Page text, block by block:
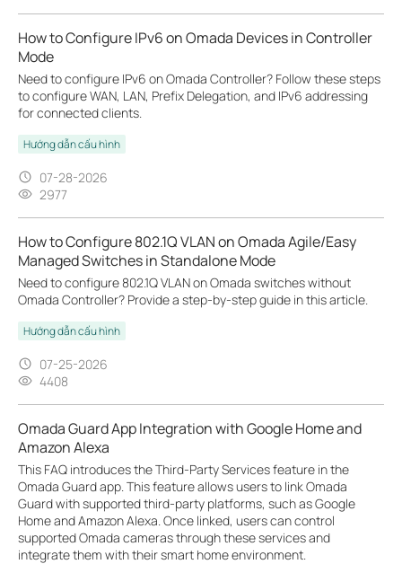
How to Configure IPv6 on Omada Devices in Controller
Mode
Need to configure IPv6 on Omada Controller? Follow these steps
to configure WAN, LAN, Prefix Delegation, and IPv6 addressing
for connected clients.
Hướng dẫn cấu hình
07-28-2026
2977
How to Configure 802.1Q VLAN on Omada Agile/Easy
Managed Switches in Standalone Mode
Need to configure 802.1Q VLAN on Omada switches without
Omada Controller? Provide a step-by-step guide in this article.
Hướng dẫn cấu hình
07-25-2026
4408
Omada Guard App Integration with Google Home and
Amazon Alexa
This FAQ introduces the Third-Party Services feature in the
Omada Guard app. This feature allows users to link Omada
Guard with supported third-party platforms, such as Google
Home and Amazon Alexa. Once linked, users can control
supported Omada cameras through these services and
integrate them with their smart home environment.